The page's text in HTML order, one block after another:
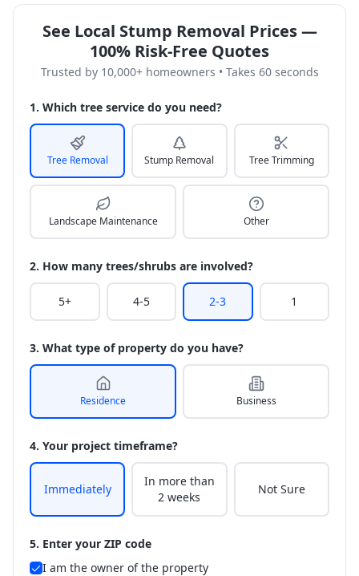
See Local Stump Removal Prices —
100% Risk-Free Quotes
Trusted by 10,000+ homeowners • Takes 60 seconds
1. Which tree service do you need?
Tree Removal Stump Removal Tree Trimming
Landscape Maintenance Other
2. How many trees/shrubs are involved?
5+ 4-5 2-3 1
3. What type of property do you have?
Residence Business
4. Your project timeframe?
Immediately
In more than
2 weeks
Not Sure
5. Enter your ZIP code
I am the owner of the property